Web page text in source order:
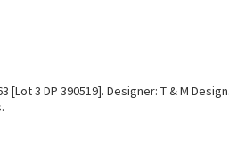
[Lot 3 DP 390519]. Designer: T & M